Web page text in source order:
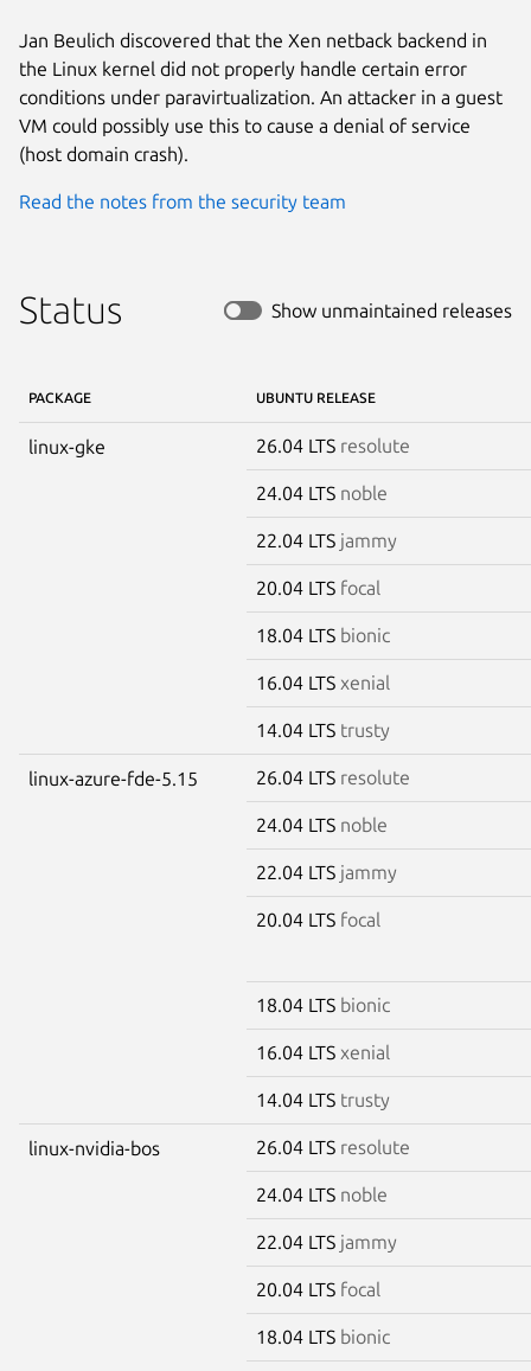
Jan Beulich discovered that the Xen netback backend in
the Linux kernel did not properly handle certain error
conditions under paravirtualization. An attacker in a guest
VM could possibly use this to cause a denial of service
(host domain crash).
Read the notes from the security team
Status Show unmaintained releases
PACKAGE UBUNTU RELEASE
linux-gke 26.04 LTS resolute
24.04 LTS noble
22.04 LTS jammy
20.04 LTS focal
18.04 LTS bionic
16.04 LTS xenial
14.04 LTS trusty
linux-azure-fde-5.15 26.04 LTS resolute
24.04 LTS noble
22.04 LTS jammy
20.04 LTS focal
18.04 LTS bionic
16.04 LTS xenial
14.04 LTS trusty
linux-nvidia-bos 26.04 LTS resolute
24.04 LTS noble
22.04 LTS jammy
20.04 LTS focal
18.04 LTS bionic